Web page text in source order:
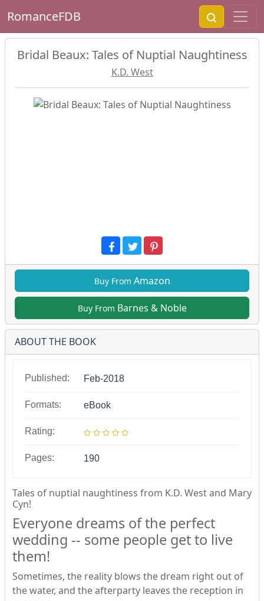
RomanceFDB
Bridal Beaux: Tales of Nuptial Naughtiness
K.D. West
Buy From Amazon
Buy From Barnes & Noble
ABOUT THE BOOK
Published: Feb-2018
Formats: eBook
Rating:
Pages: 190
Tales of nuptial naughtiness from K.D. West and Mary
Cyn!
Everyone dreams of the perfect
wedding -- some people get to live
them!
Sometimes, the reality blows the dream right out of
the water, and the afterparty leaves the reception in